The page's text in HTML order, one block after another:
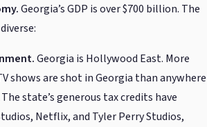
Georgia’s GDP is over $700 billion. The
Georgia is Hollywood East. More
shows are shot in Georgia than anywhere
state’s generous tax credits have
Netflix, and Tyler Perry Studios,